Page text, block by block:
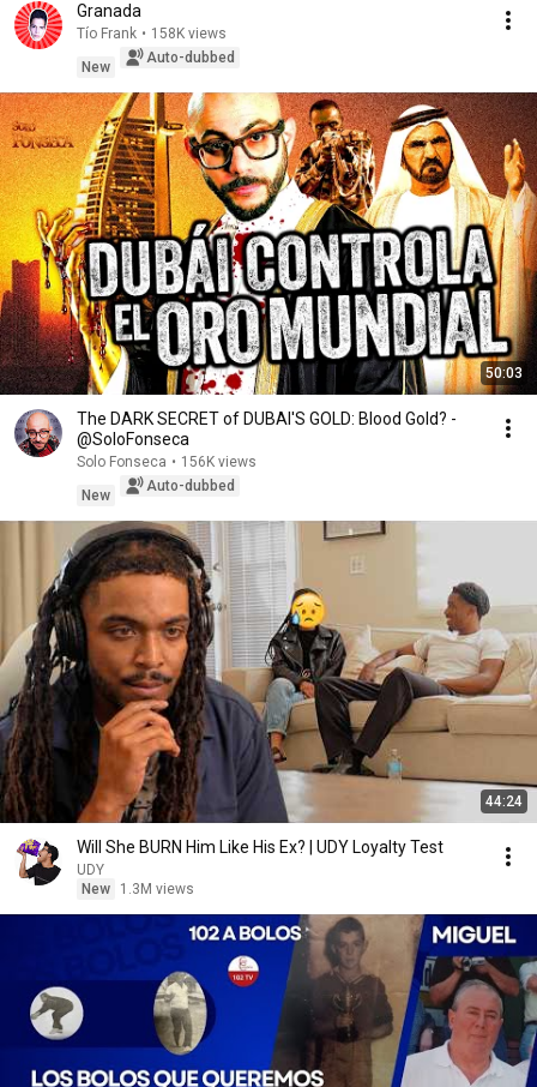
Granada
Tío Frank • 158K views
New
Auto-dubbed
50:03
The DARK SECRET of DUBAI'S GOLD: Blood Gold? -
@SoloFonseca
Solo Fonseca • 156K views
New
Auto-dubbed
44:24
Will She BURN Him Like His Ex? | UDY Loyalty Test
UDY
New
1.3M views